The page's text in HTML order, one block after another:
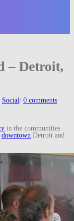
– Detroit,
Social/ 0 comments
in the communities
downtown Detroit and